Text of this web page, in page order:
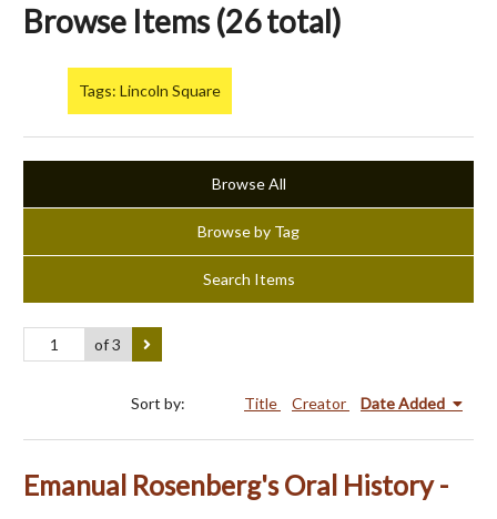
Browse Items (26 total)
Tags: Lincoln Square
Browse All
Browse by Tag
Search Items
of 3
Sort by: Title Creator Date Added
Emanual Rosenberg's Oral History -